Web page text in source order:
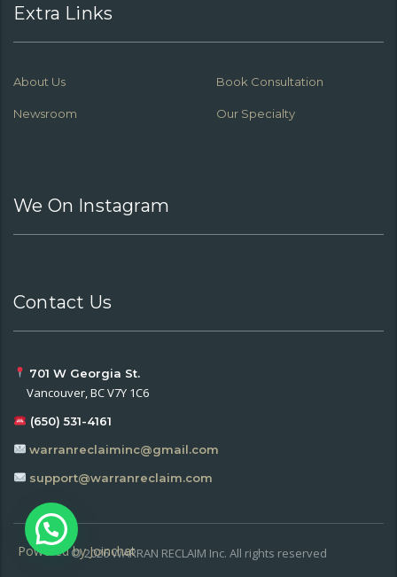
Extra Links
About Us Book Consultation
Newsroom Our Specialty
We On Instagram
Contact Us
701 W Georgia St.
Vancouver, BC V7Y 1C6
(650) 531-4161
warranreclaiminc@gmail.com
support@warranreclaim.com
© 2026 WARRAN RECLAIM Inc. All rights reserved
Powered byJoinchat